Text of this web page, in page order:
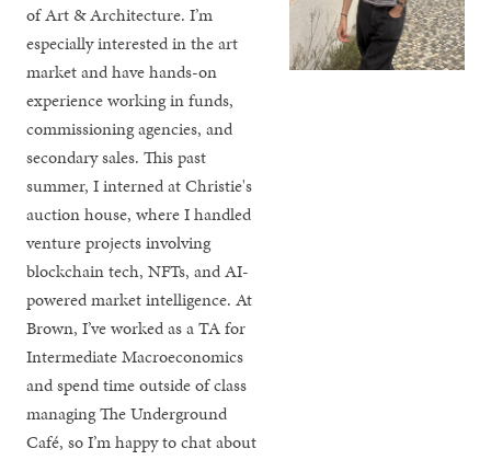
of Art & Architecture. I’m
especially interested in the art
market and have hands-on
experience working in funds,
commissioning agencies, and
secondary sales. This past
summer, I interned at Christie's
auction house, where I handled
venture projects involving
blockchain tech, NFTs, and AI-
powered market intelligence. At
Brown, I’ve worked as a TA for
Intermediate Macroeconomics
and spend time outside of class
managing The Underground
Café, so I’m happy to chat about